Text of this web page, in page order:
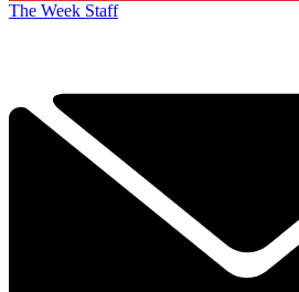
The Week Staff